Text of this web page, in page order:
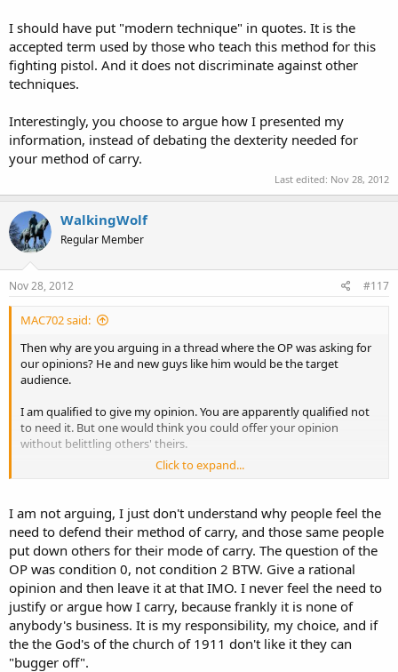
I should have put "modern technique" in quotes. It is the
accepted term used by those who teach this method for this
fighting pistol. And it does not discriminate against other
techniques.
Interestingly, you choose to argue how I presented my
information, instead of debating the dexterity needed for
your method of carry.
Last edited: Nov 28, 2012
WalkingWolf
Regular Member
Nov 28, 2012 #117
MAC702 said:
Then why are you arguing in a thread where the OP was asking for
our opinions? He and new guys like him would be the target
audience.
I am qualified to give my opinion. You are apparently qualified not
to need it. But one would think you could offer your opinion
without belittling others' theirs.
I should have put "modern technique" in quotes. It is the accepted
And it does not discriminate against other techniques.
Interestingly, you choose to argue how I presented my information,
instead of debating the dexterity needed for your method of carry.
Click to expand...
I am not arguing, I just don't understand why people feel the
need to defend their method of carry, and those same people
put down others for their mode of carry. The question of the
OP was condition 0, not condition 2 BTW. Give a rational
opinion and then leave it at that IMO. I never feel the need to
justify or argue how I carry, because frankly it is none of
anybody's business. It is my responsibility, my choice, and if
the the God's of the church of 1911 don't like it they can
"bugger off".